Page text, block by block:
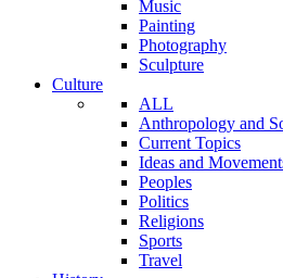
Music
Painting
Photography
Sculpture
Culture
ALL
Anthropology and
Current Topics
Ideas and
Peoples
Politics
Religions
Sports
Travel